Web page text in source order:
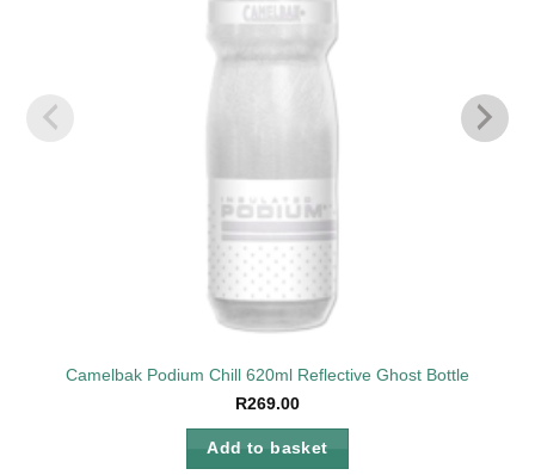
Camelbak Podium Chill 620ml Reflective Ghost Bottle
R269.00
Add to basket